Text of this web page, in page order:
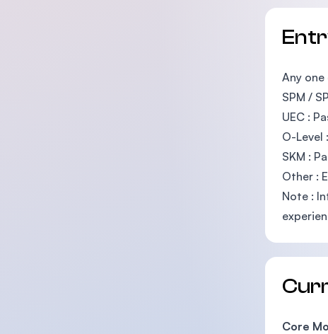
Any
SPM /
UEC :
O-Level
SKM :
Other :
Note :
Core